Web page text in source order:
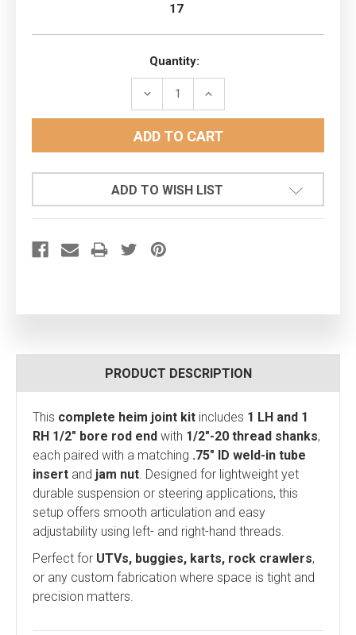
17
Quantity:
DECREASE
INCREASE
ADD TO WISH LIST
PRODUCT DESCRIPTION
This complete heim joint kit includes 1 LH and 1
RH 1/2" bore rod end with 1/2"-20 thread shanks,
each paired with a matching .75" ID weld-in tube
insert and jam nut . Designed for lightweight yet
durable suspension or steering applications, this
setup offers smooth articulation and easy
adjustability using left- and right-hand threads.
Perfect for UTVs, buggies, karts, rock crawlers,
or any custom fabrication where space is tight and
precision matters.